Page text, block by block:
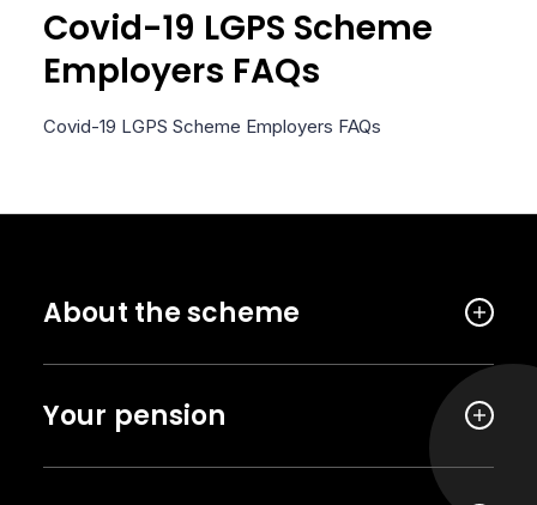
Covid-19 LGPS Scheme
Employers FAQs
Covid-19 LGPS Scheme Employers FAQs
About the scheme
Your pension